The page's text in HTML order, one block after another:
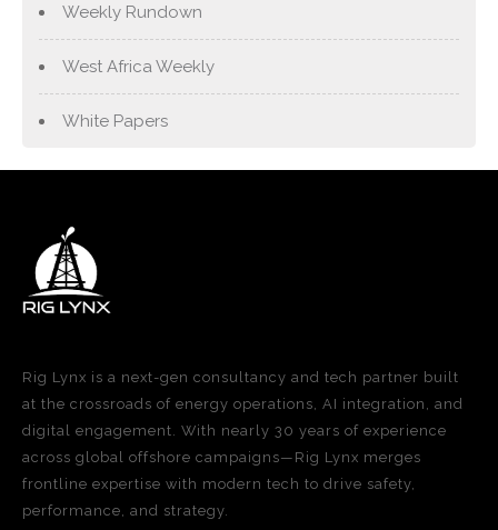
Weekly Rundown
West Africa Weekly
White Papers
Rig Lynx is a next-gen consultancy and tech partner built
at the crossroads of energy operations, AI integration, and
digital engagement. With nearly 30 years of experience
across global offshore campaigns—Rig Lynx merges
frontline expertise with modern tech to drive safety,
performance, and strategy.